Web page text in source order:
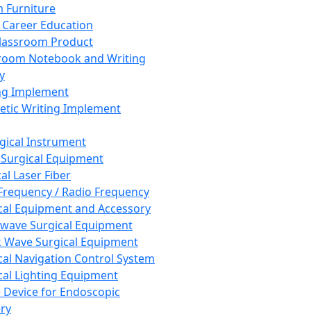
Furniture
Career Education
Product
Notebook and Writing
Implement
Writing Implement
Instrument
Equipment
Laser Fiber
/ Radio Frequency
Equipment and Accessory
Surgical Equipment
Wave Surgical Equipment
Navigation Control System
Lighting Equipment
Device for Endoscopic